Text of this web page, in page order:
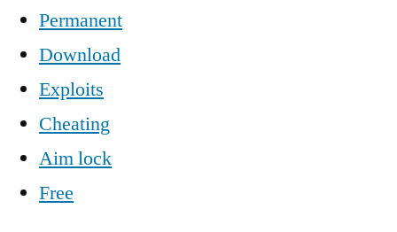
Permanent
Download
Exploits
Cheating
Aim lock
Free